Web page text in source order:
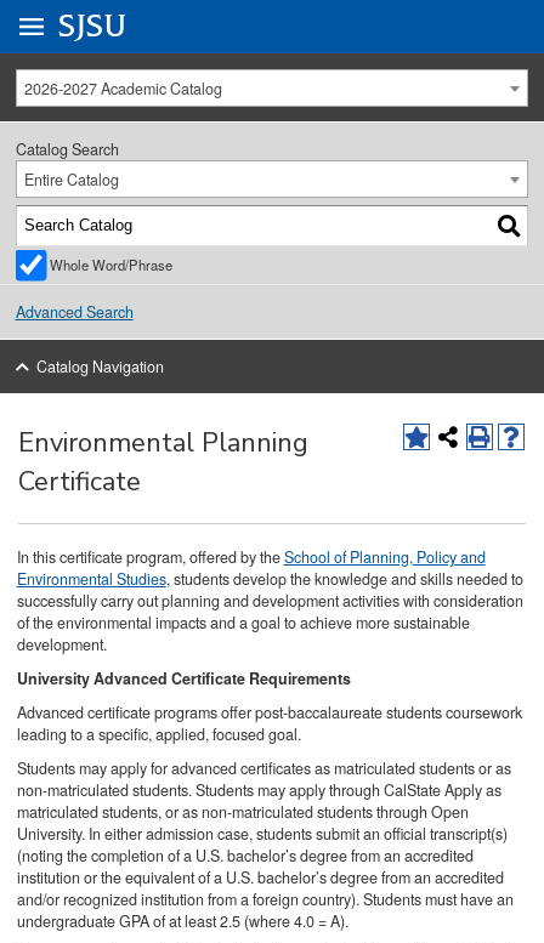
University Menu .
Go to
SJSU
2026-2027 Academic Catalog
Catalog Search
Entire Catalog
Whole Word/Phrase
Advanced Search
Catalog Navigation
Environmental Planning
Certificate
In this certificate program, offered by theSchool of Planning, Policy and
Environmental Studies, students develop the knowledge and skills needed to
successfully carry out planning and development activities with consideration
of the environmental impacts and a goal to achieve more sustainable
development.
University Advanced Certificate Requirements​
Advanced certificate programs offer post-baccalaureate students coursework
leading to a specific, applied, focused goal.
Students may apply for advanced certificates as matriculated students or as
non-matriculated students. Students may apply through CalState Apply as
matriculated students, or as non-matriculated students through Open
University. In either admission case, students submit an official transcript(s)
(noting the completion of a U.S. bachelor’s degree from an accredited
institution or the equivalent of a U.S. bachelor’s degree from an accredited
and/or recognized institution from a foreign country). Students must have an
undergraduate GPA of at least 2.5 (where 4.0 = A).